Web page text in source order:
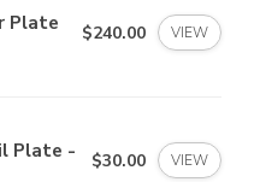
Plate $240.00 VIEW
Plate - $30.00 VIEW